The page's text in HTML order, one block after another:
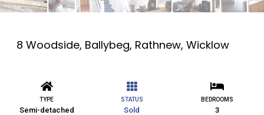
8 Woodside, Ballybeg, Rathnew, Wicklow
TYPE
Semi-detached
STATUS
Sold
BEDROOMS
3